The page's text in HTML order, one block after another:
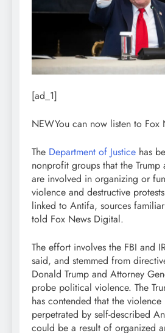
[ad_1]
NEWYou can now listen to Fox
The Department of Justice has
nonprofit groups that the Trump
are involved in organizing or
violence and destructive
linked to Antifa, sources
told Fox News Digital.
The effort involves the FBI and
said, and stemmed from
Donald Trump and Attorney
probe political violence. The
has contended that the
perpetrated by self-described
could be a result of organized